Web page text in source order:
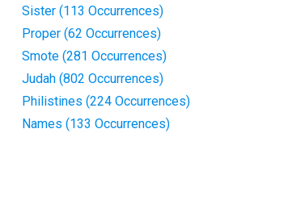
Sister (113 Occurrences)
Proper (62 Occurrences)
Smote (281 Occurrences)
Judah (802 Occurrences)
Philistines (224 Occurrences)
Names (133 Occurrences)